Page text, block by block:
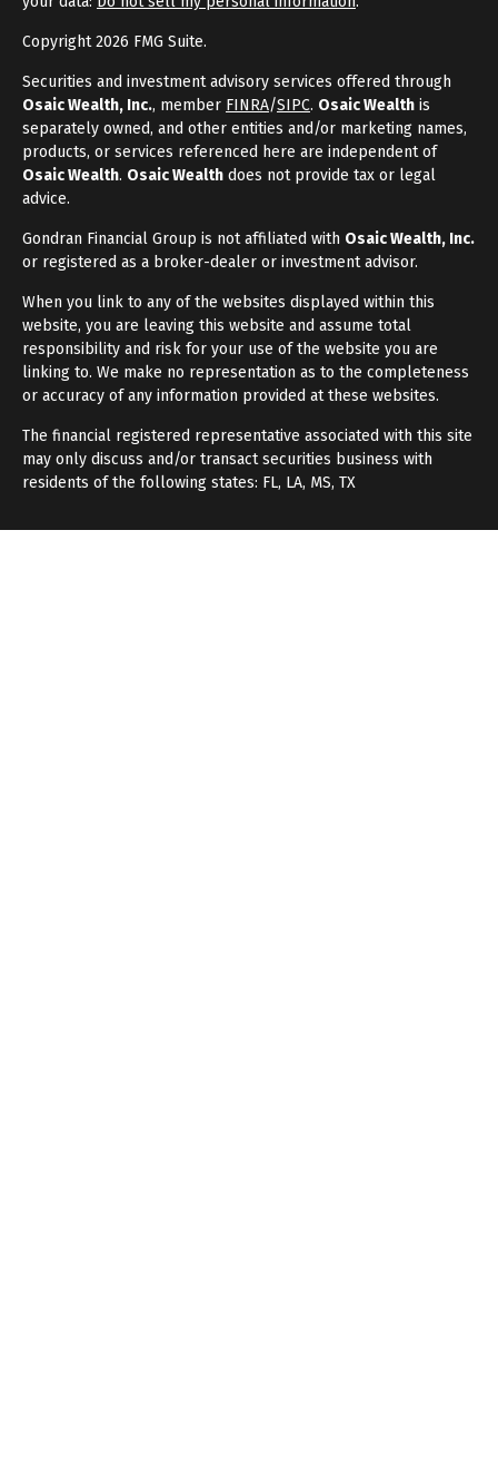
Copyright 2026 FMG Suite.
Securities and investment advisory services offered through
Osaic Wealth, Inc., member FINRA/SIPC. Osaic Wealth is
separately owned, and other entities and/or marketing names,
products, or services referenced here are independent of
Osaic Wealth. Osaic Wealth does not provide tax or legal
advice.
Gondran Financial Group is not affiliated with Osaic Wealth, Inc.
or registered as a broker-dealer or investment advisor.
When you link to any of the websites displayed within this
website, you are leaving this website and assume total
responsibility and risk for your use of the website you are
linking to. We make no representation as to the completeness
or accuracy of any information provided at these websites.
The financial registered representative associated with this site
may only discuss and/or transact securities business with
residents of the following states: FL, LA, MS, TX